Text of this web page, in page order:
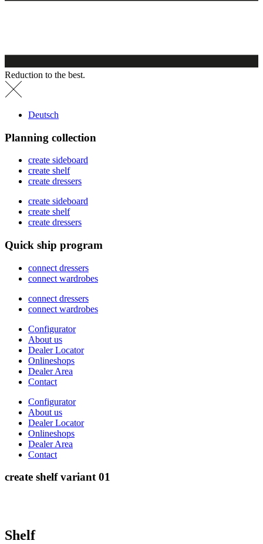
Reduction to the best.
Deutsch
Planning collection
create sideboard
create shelf
create dressers
create sideboard
create shelf
create dressers
Quick ship program
connect dressers
connect wardrobes
connect dressers
connect wardrobes
Configurator
About us
Dealer Locator
Onlineshops
Dealer Area
Contact
Configurator
About us
Dealer Locator
Onlineshops
Dealer Area
Contact
create shelf variant 01
Shelf